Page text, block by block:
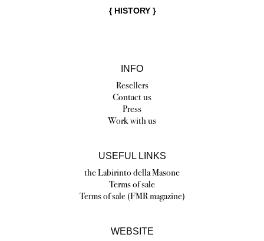
{ HISTORY}
INFO
Resellers
Contact us
Press
Work with us
USEFUL LINKS
the Labirinto della Masone
Terms of sale
Terms of sale (FMR magazine)
WEBSITE